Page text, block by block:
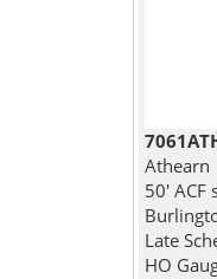
Athearn
50' ACF
Late
HO